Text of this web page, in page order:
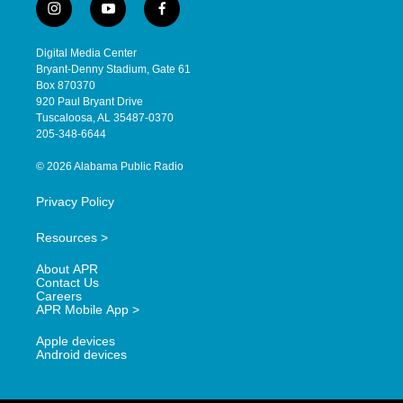
i
n
s
t
a
g
r
a
y
o
u
t
b
e
f
a
e
o
Digital Media Center
Bryant-Denny Stadium, Gate 61
Box 870370
920 Paul Bryant Drive
Tuscaloosa, AL 35487-0370
205-348-6644
© 2026 Alabama Public Radio
Privacy Policy
Resources >
About APR
Contact Us
Careers
APR Mobile App >
Apple devices
Android devices